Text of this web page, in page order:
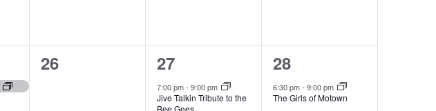
0
26
1
event,
27
7:00 pm-9:00 pm
Jive Talkin Tribute to the
1
event,
28
6:30 pm-9:00 pm
The Girls of Motown